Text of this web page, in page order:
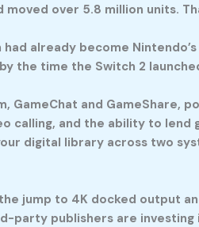
over 5.8 million units.
already become
the time the Switch 2
GameChat and
calling, and the ability to
digital library across two
jump to 4K docked output
party publishers are